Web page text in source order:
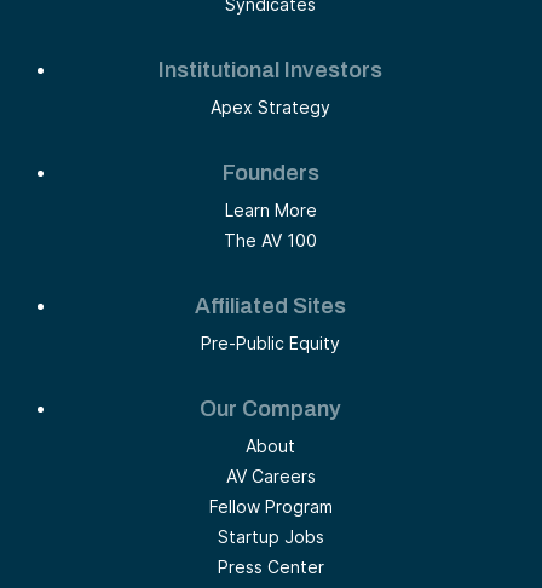
Institutional Investors
Apex Strategy
Founders
Learn More
The AV 100
Affiliated Sites
Pre-Public Equity
Our Company
About
AV Careers
Fellow Program
Startup Jobs
Press Center